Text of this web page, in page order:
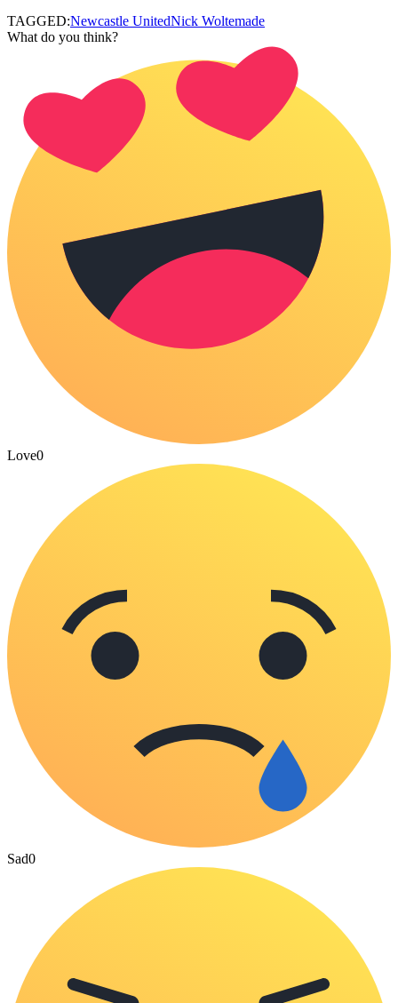
TAGGED:Newcastle UnitedNick Woltemade
What do you think?
Love0
Sad0